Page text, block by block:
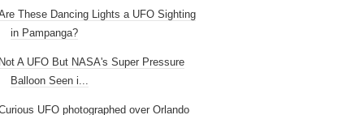
These Dancing Lights a UFO Sighting
in Pampanga?
A UFO But NASA's Super Pressure
Balloon Seen i...
UFO photographed over Orlando